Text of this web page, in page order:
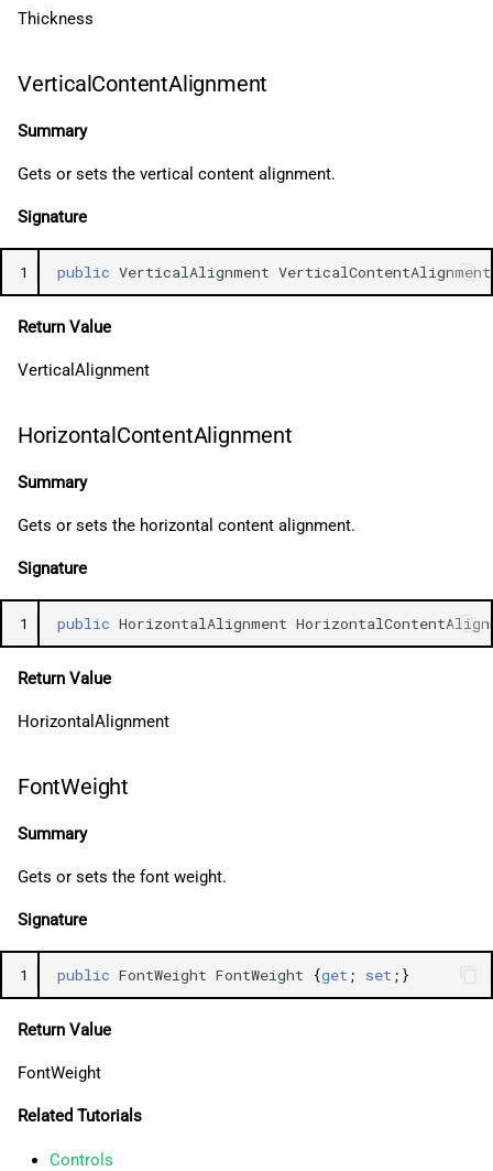
Thickness
VerticalContentAlignment
Summary
Gets or sets the vertical content alignment.
Signature
1 public VerticalAlignment VerticalContentAlignment
Return Value
VerticalAlignment
HorizontalContentAlignment
Summary
Gets or sets the horizontal content alignment.
Signature
1 public HorizontalAlignment
Return Value
HorizontalAlignment
FontWeight
Summary
Gets or sets the font weight.
Signature
1 public FontWeight FontWeight {get ; set ;}
Return Value
FontWeight
Related Tutorials
Controls